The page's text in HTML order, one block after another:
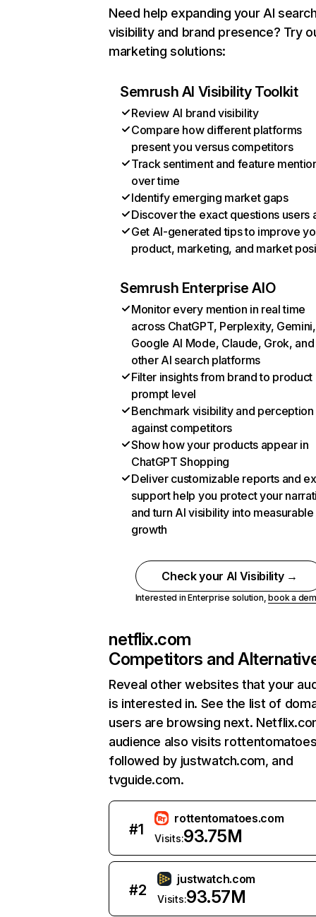
Need help expanding your AI
visibility and brand presence? Try
marketing solutions:
Semrush AI Visibility Toolkit
Review AI brand visibility
Compare how different platforms
present you versus competitors
Track sentiment and feature
over time
Identify emerging market gaps
Discover the exact questions users
Get AI-generated tips to improve
product, marketing, and market
Semrush Enterprise AIO
Monitor every mention in real time
across ChatGPT, Perplexity, Gemini,
Google AI Mode, Claude, Grok, and
other AI search platforms
Filter insights from brand to product
prompt level
Benchmark visibility and perception
against competitors
Show how your products appear in
ChatGPT Shopping
Deliver customizable reports and
support help you protect your
and turn AI visibility into measurable
growth
Check your AI Visibility →
Interested in Enterprise solution,book a
netflix.com
Competitors and
Reveal other websites that your
is interested in. See the list of
users are browsing next.
audience also visits
followed by justwatch.com, and
tvguide.com.
#1
rottentomatoes.com
Visits:93.75M
#2
justwatch.com
Visits:93.57M